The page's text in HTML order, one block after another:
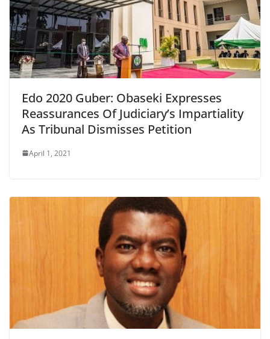
Edo 2020 Guber: Obaseki Expresses
Reassurances Of Judiciary’s Impartiality
As Tribunal Dismisses Petition
April 1, 2021